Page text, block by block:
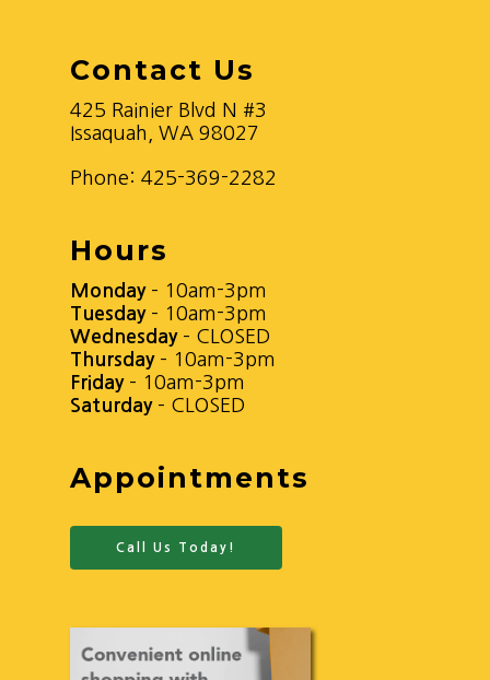
Contact Us
425 Rainier Blvd N #3
Issaquah, WA 98027
Phone: 425-369-2282
Hours
Monday– 10am-3pm
Tuesday– 10am-3pm
Wednesday– CLOSED
Thursday– 10am-3pm
Friday– 10am-3pm
Saturday– CLOSED
Appointments
Call Us Today!